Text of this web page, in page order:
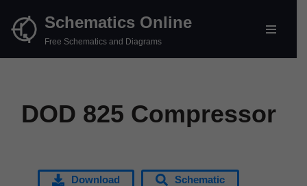
Skip
Schematics Online
Free Schematics and Diagrams
DOD 825 Compressor
Download Schematic